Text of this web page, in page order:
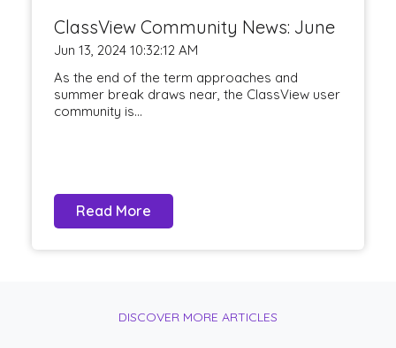
ClassView Community News: June
Jun 13, 2024 10:32:12 AM
As the end of the term approaches and
summer break draws near, the ClassView user
community is...
Read More
DISCOVER MORE ARTICLES